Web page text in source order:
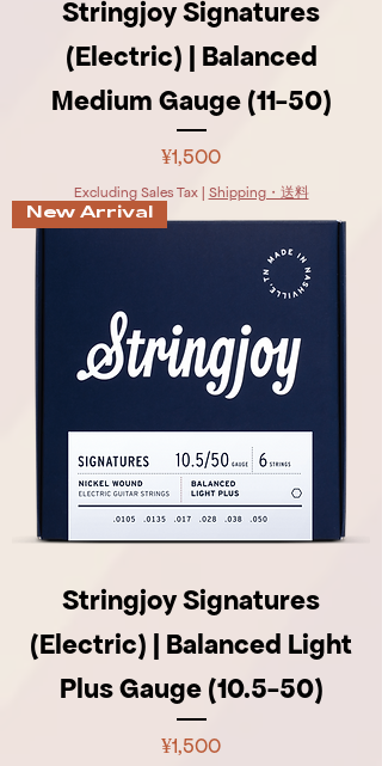
Stringjoy Signatures
(Electric) | Balanced
Medium Gauge (11-50)
Price
¥1,500
Excluding Sales Tax| Shipping・送料
New Arrival
Stringjoy Signatures
(Electric) | Balanced Light
Plus Gauge (10.5-50)
Price
¥1,500